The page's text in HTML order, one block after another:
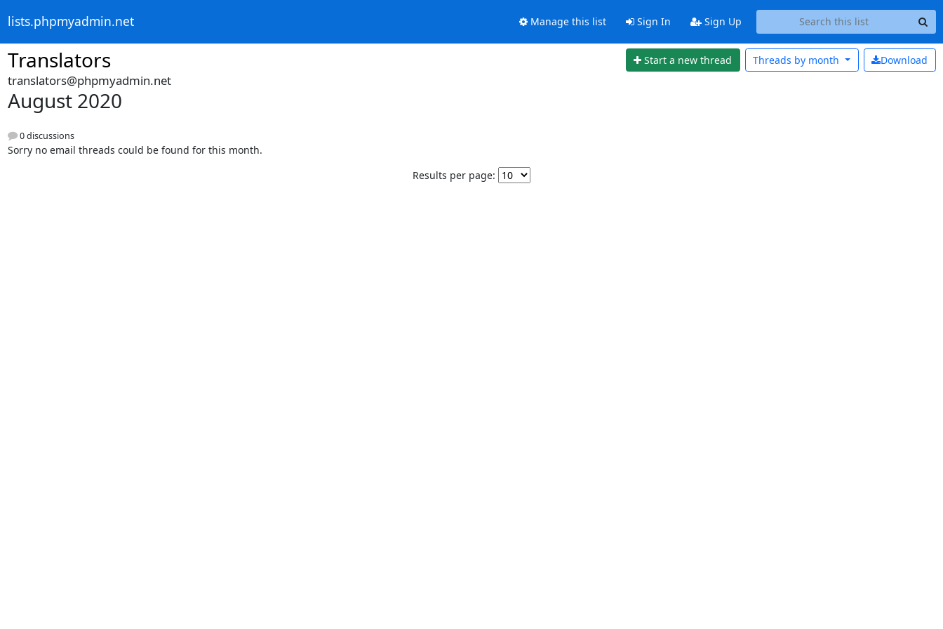
lists.phpmyadmin.net Manage this list Sign In Sign Up
Translators Start a new thread Download
Threads by month
translators@phpmyadmin.net
August 2020
0 discussions
Sorry no email threads could be found for this month.
Results per page: